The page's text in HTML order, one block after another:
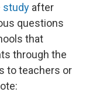
study after
questions
that
through the
to teachers or